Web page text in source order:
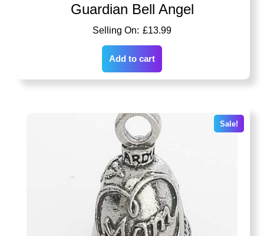
Guardian Bell Angel
£13.99
Add to cart
Sale!